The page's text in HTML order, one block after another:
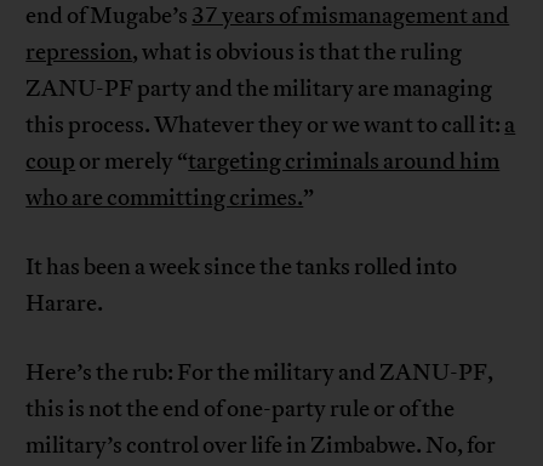
end of Mugabe’s 37 years of mismanagement and
repression, what is obvious is that the ruling
ZANU-PF party and the military are managing
this process. Whatever they or we want to call it: a
coup or merely “targeting criminals around him
who are committing crimes.”
It has been a week since the tanks rolled into
Harare.
Here’s the rub: For the military and ZANU-PF,
this is not the end of one-party rule or of the
military’s control over life in Zimbabwe. No, for